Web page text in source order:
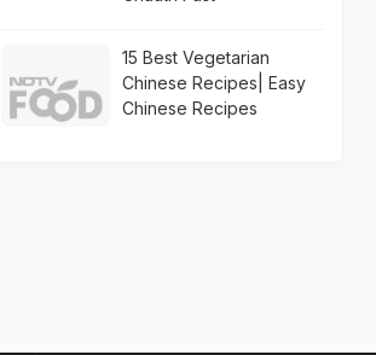
15 Best Vegetarian
Chinese Recipes| Easy
Chinese Recipes